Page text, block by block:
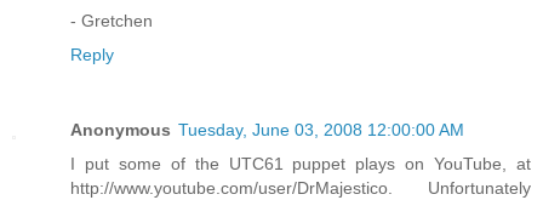
- Gretchen
Reply
Anonymous Tuesday, June 03, 2008 12:00:00 AM
I put some of the UTC61 puppet plays on YouTube, at
http://www.youtube.com/user/DrMajestico. Unfortunately